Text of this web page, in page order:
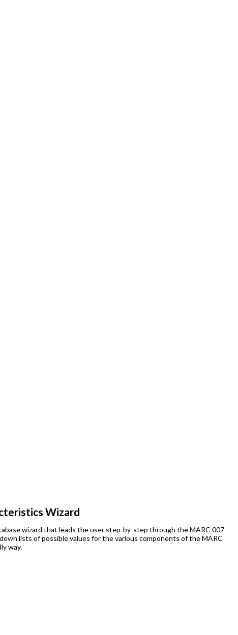
Wizard
wizard that leads the user step-by-step through the MARC 007
lists of possible values for the various components of the MARC
way.